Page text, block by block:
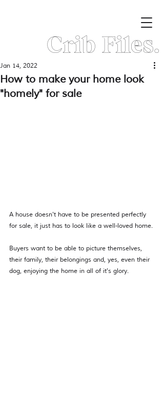
How to make your home look
"homely" for sale
Jan 14, 2022
A house doesn't have to be presented perfectly
for sale, it just has to look like a well-loved home.
Buyers want to be able to picture themselves,
their family, their belongings and, yes, even their
dog, enjoying the home in all of it's glory.
Crib Files.